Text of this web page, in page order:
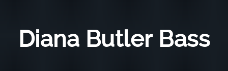
Diana Butler Bass